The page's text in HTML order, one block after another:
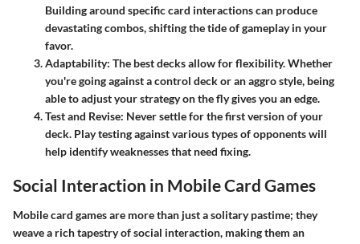
Building around specific card interactions can produce
devastating combos, shifting the tide of gameplay in your
favor.
Adaptability: The best decks allow for flexibility. Whether
you're going against a control deck or an aggro style, being
able to adjust your strategy on the fly gives you an edge.
Test and Revise: Never settle for the first version of your
deck. Play testing against various types of opponents will
help identify weaknesses that need fixing.
Social Interaction in Mobile Card Games
Mobile card games are more than just a solitary pastime; they
weave a rich tapestry of social interaction, making them an